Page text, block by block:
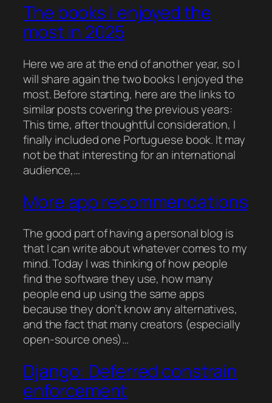
The books I enjoyed the
most in 2025
Here we are at the end of another year, so I
will share again the two books I enjoyed the
most. Before starting, here are the links to
similar posts covering the previous years:
This time, after thoughtful consideration, I
finally included one Portuguese book. It may
not be that interesting for an international
audience,…
More app recommendations
The good part of having a personal blog is
that I can write about whatever comes to my
mind. Today I was thinking of how people
find the software they use, how many
people end up using the same apps
because they don’t know any alternatives,
and the fact that many creators (especially
open-source ones)…
Django: Deferred constrain
enforcement